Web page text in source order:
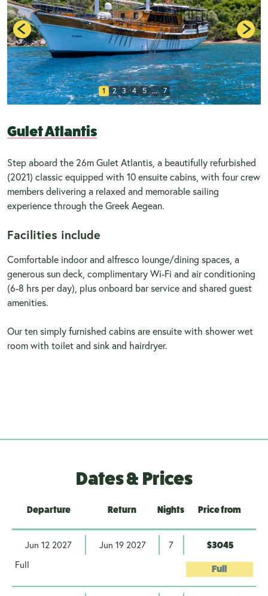
Gulet Atlantis
Step aboard the 26m Gulet Atlantis, a beautifully refurbished
(2021) classic equipped with 10 ensuite cabins, with four crew
members delivering a relaxed and memorable sailing
experience through the Greek Aegean.
Facilities include
Comfortable indoor and alfresco lounge/dining spaces, a
generous sun deck, complimentary Wi-Fi and air conditioning
(6-8 hrs per day), plus onboard bar service and shared guest
amenities.
Our ten simply furnished cabins are ensuite with shower wet
room with toilet and sink and hairdryer.
1 2 3 4 5 ... 7
Dates & Prices
Departure Return Nights Price from
Jun 12 2027 Jun 19 2027 7 $3045
Full Full